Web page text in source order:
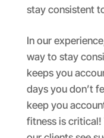
stay consistent
In our
way to stay
keeps you
days you don’t
keep you
fitness is critical!